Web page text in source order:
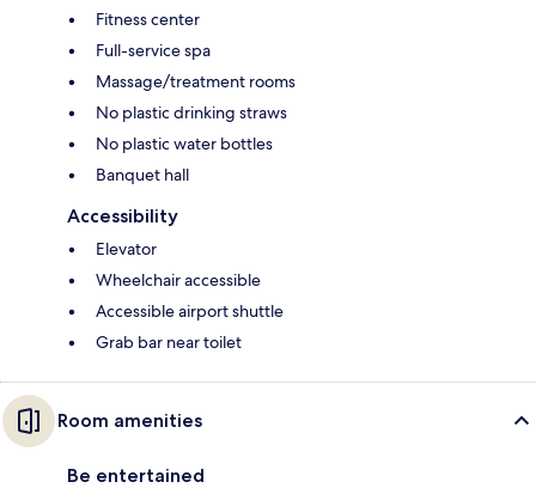
Fitness center
Full-service spa
Massage/treatment rooms
No plastic drinking straws
No plastic water bottles
Banquet hall
Accessibility
Elevator
Wheelchair accessible
Accessible airport shuttle
Grab bar near toilet
Room amenities
Be entertained